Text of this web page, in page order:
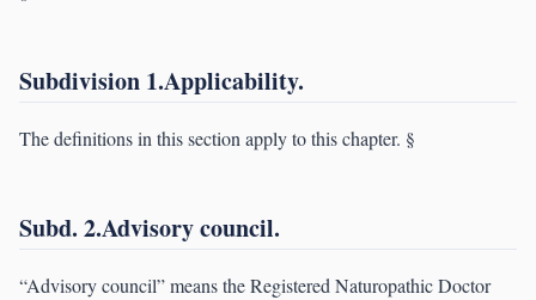
Subdivision 1.Applicability.
The definitions in this section apply to this chapter. §
Subd. 2.Advisory council.
“Advisory council” means the Registered Naturopathic Doctor